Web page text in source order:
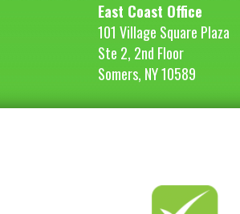
East Coast Office
101 Village Square Plaza
Ste 2, 2nd Floor
Somers, NY 10589